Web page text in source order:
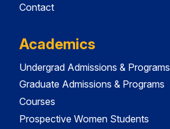
Contact
Academics
Undergrad Admissions & Programs
Graduate Admissions & Programs
Courses
Prospective Women Students